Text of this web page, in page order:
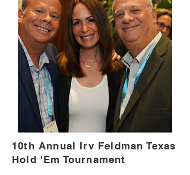
10th Annual Irv Feldman Texas
Hold 'Em Tournament